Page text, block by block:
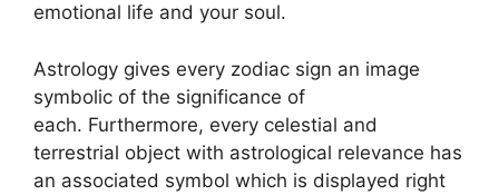
emotional life and your soul.
Astrology gives every zodiac sign an image
symbolic of the significance of
each. Furthermore, every celestial and
terrestrial object with astrological relevance has
an associated symbol which is displayed right